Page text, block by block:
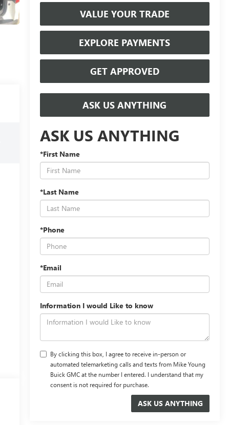
VALUE YOUR TRADE
EXPLORE PAYMENTS
GET APPROVED
ASK US ANYTHING
ASK US ANYTHING
*First Name
*Last Name
*Phone
*Email
Information I would Like to know
By clicking this box, I agree to receive in-person or
automated telemarketing calls and texts from Mike Young
Buick GMC at the number I entered. I understand that my
consent is not required for purchase.